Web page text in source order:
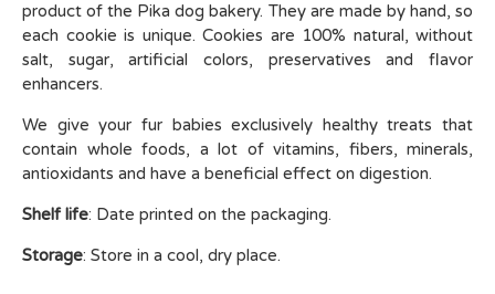
product of the Pika dog bakery. They are made by hand, so
each cookie is unique. Cookies are 100% natural, without
salt, sugar, artificial colors, preservatives and flavor
enhancers.
We give your fur babies exclusively healthy treats that
contain whole foods, a lot of vitamins, fibers, minerals,
antioxidants and have a beneficial effect on digestion.
Shelf life: Date printed on the packaging.
Storage: Store in a cool, dry place.